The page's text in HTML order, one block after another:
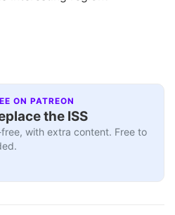
ON PATREON
the ISS
with extra content. Free to